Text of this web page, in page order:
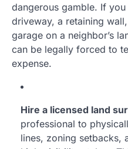
dangerous gamble. If
driveway, a retaining
garage on a neighbor’s
can be legally forced to
expense.
Hire a licensed land
professional to
lines, zoning setbacks,